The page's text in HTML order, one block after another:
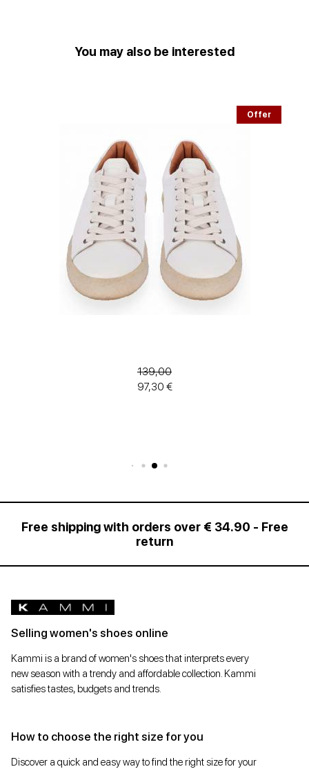
You may also be interested
Offer
139,00
97,30 €
Free shipping with orders over € 34.90 - Free
return
Selling women's shoes online
Kammi is a brand of women's shoes that interprets every
new season with a trendy and affordable collection. Kammi
satisfies tastes, budgets and trends.
How to choose the right size for you
Discover a quick and easy way to find the right size for your